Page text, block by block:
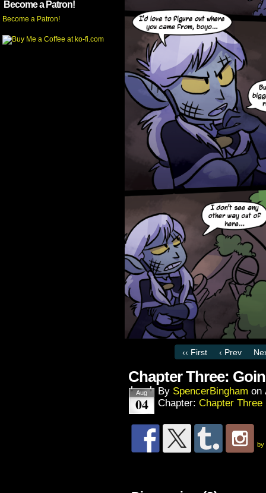
Become a Patron!
Become a Patron!
‹‹ First ‹ Prev
Chapter Three:
Aug
04
By SpencerBingham on
Chapter: Chapter Three
by